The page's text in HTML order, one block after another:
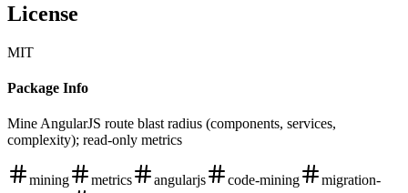
License
MIT
Package Info
Mine AngularJS route blast radius (components, services,
complexity); read-only metrics
mining metrics angularjs code-mining
migration-